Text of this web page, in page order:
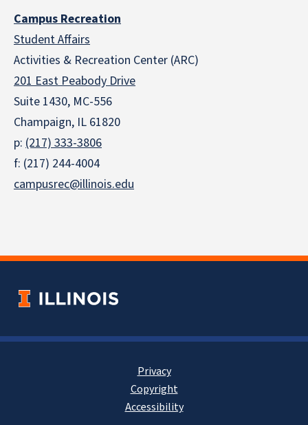
Campus Recreation
Student Affairs
Activities & Recreation Center (ARC)
201 East Peabody Drive
Suite 1430, MC-556
Champaign, IL 61820
p: (217) 333-3806
f: (217) 244-4004
campusrec@illinois.edu